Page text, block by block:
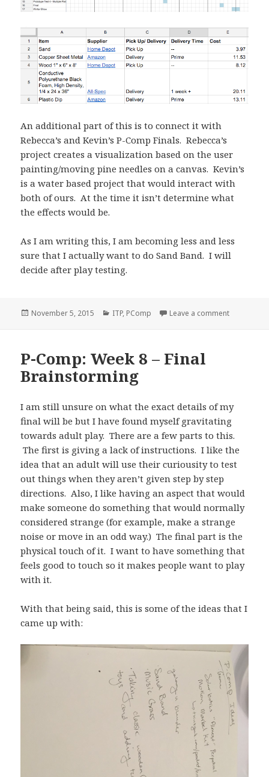
An additional part of this is to connect it with
Rebecca’s and Kevin’s P-Comp Finals. Rebecca’s
project creates a visualization based on the user
painting/moving pine needles on a canvas. Kevin’s
is a water based project that would interact with
both of ours. At the time it isn’t determine what
the effects would be.
As I am writing this, I am becoming less and less
sure that I actually want to do Sand Band. I will
decide after play testing.
Posted
November 5, 2015 Categories
ITP, PComp Leave a commenton P-
P-Comp: Week 8 – Final
Brainstorming
I am still unsure on what the exact details of my
final will be but I have found myself gravitating
towards adult play. There are a few parts to this.
The first is giving a lack of instructions. I like the
idea that an adult will use their curiousity to test
out things when they aren’t given step by step
directions. Also, I like having an aspect that would
make someone do something that would normally
considered strange (for example, make a strange
noise or move in an odd way.) The final part is the
physical touch of it. I want to have something that
feels good to touch so it makes people want to play
with it.
With that being said, this is some of the ideas that I
came up with: